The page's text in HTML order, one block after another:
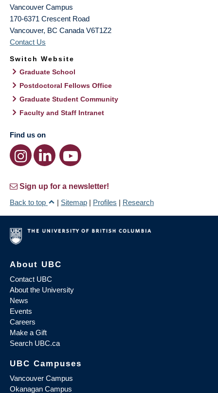
Vancouver Campus
170-6371 Crescent Road
Vancouver, BC Canada V6T1Z2
Contact Us
Switch Website
Graduate School
Postdoctoral Fellows Office
Graduate Student Community
Faculty and Staff Intranet
Find us on
Sign up for a newsletter!
Back to top
| Sitemap | Profiles | Research
About UBC
Contact UBC
About the University
News
Events
Careers
Make a Gift
Search UBC.ca
UBC Campuses
Vancouver Campus
Okanagan Campus